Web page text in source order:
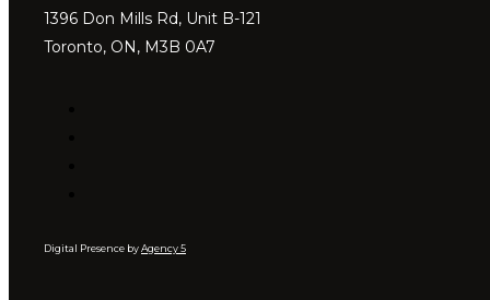
1396 Don Mills Rd, Unit B-121
Toronto, ON, M3B 0A7
Digital Presence byAgency 5